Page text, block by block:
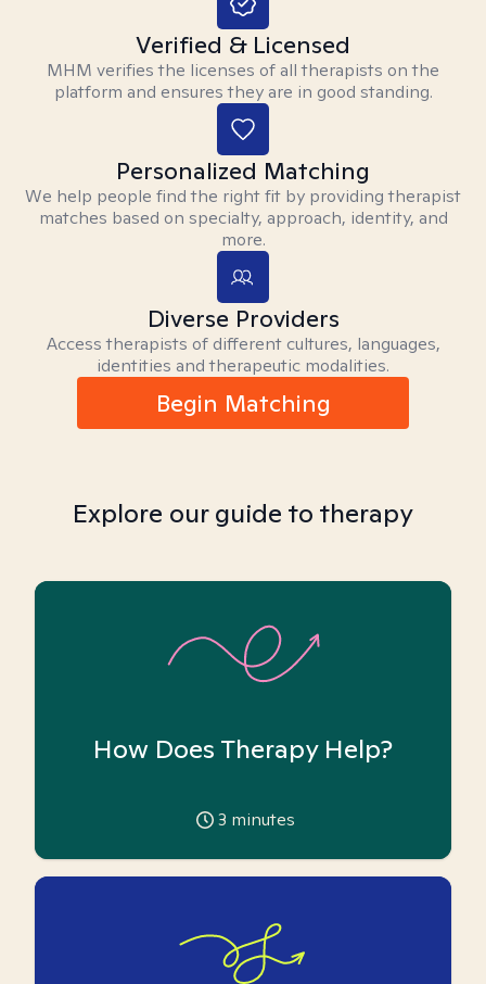
Verified & Licensed
MHM verifies the licenses of all therapists on the
platform and ensures they are in good standing.
Personalized Matching
We help people find the right fit by providing therapist
matches based on specialty, approach, identity, and
more.
Diverse Providers
Access therapists of different cultures, languages,
identities and therapeutic modalities.
Begin Matching
Explore our guide to therapy
How Does Therapy Help?
3 minutes